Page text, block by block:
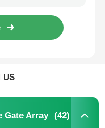
US
Gate Array (42)